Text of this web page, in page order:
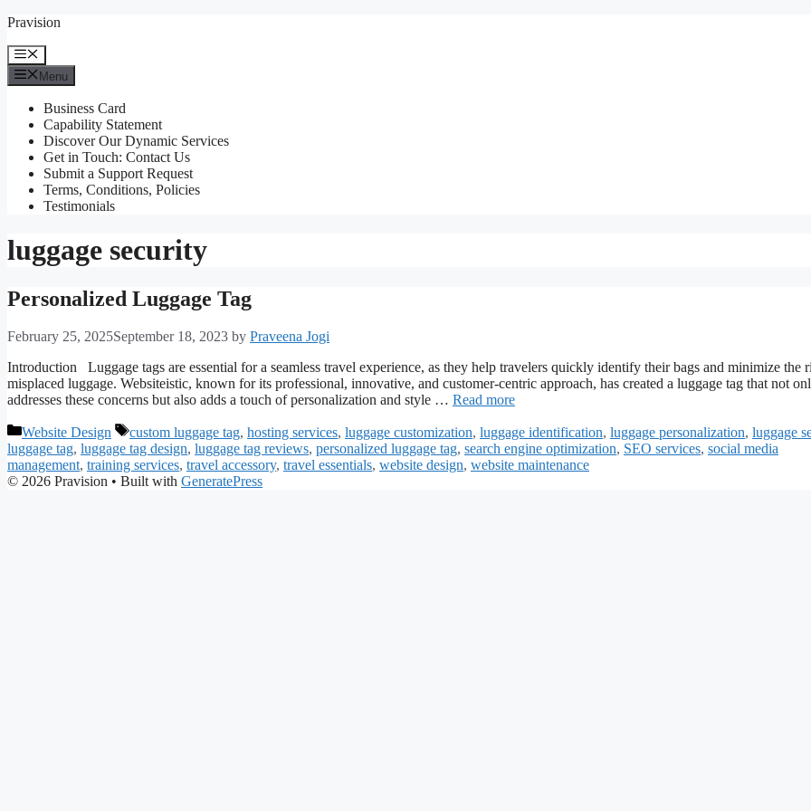
Skip
content
Pravision
Menu
Menu
Business Card
Capability Statement
Discover Our Dynamic Services
Get in Touch: Contact Us
Submit a Support Request
Terms, Conditions, Policies
Testimonials
luggage security
Personalized Luggage Tag
February 25, 2025September 18, 2023 by Praveena Jogi
Introduction Luggage tags are essential for a seamless travel experience, as they help travelers quickly identify their bags and minimize the
misplaced luggage. Websiteistic, known for its professional, innovative, and customer-centric approach, has created a luggage tag that not
addresses these concerns but also adds a touch of personalization and style … Read more
Categories
Website Design Tags
custom luggage tag, hosting services, luggage customization, luggage identification, luggage personalization, luggage
luggage tag, luggage tag design, luggage tag reviews, personalized luggage tag, search engine optimization, SEO services, social media
management, training services, travel accessory, travel essentials, website design, website maintenance
© 2026 Pravision • Built with GeneratePress